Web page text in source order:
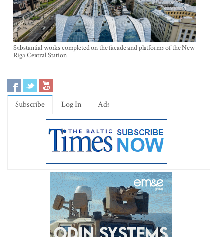
Substantial works completed on the facade and platforms of the New
Riga Central Station
Subscribe Log In Ads